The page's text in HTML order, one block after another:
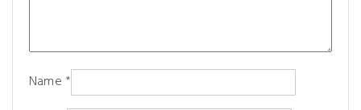
Name *